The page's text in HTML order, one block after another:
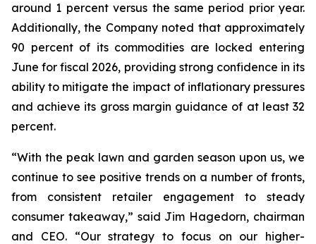
around 1 percent versus the same period prior year.
Additionally, the Company noted that approximately
90 percent of its commodities are locked entering
June for fiscal 2026, providing strong confidence in its
ability to mitigate the impact of inflationary pressures
and achieve its gross margin guidance of at least 32
percent.
“With the peak lawn and garden season upon us, we
continue to see positive trends on a number of fronts,
from consistent retailer engagement to steady
consumer takeaway,” said Jim Hagedorn, chairman
and CEO. “Our strategy to focus on our higher-